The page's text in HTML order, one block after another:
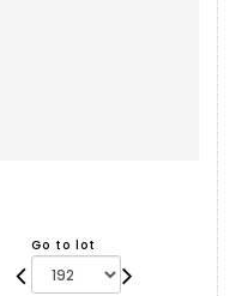
Go to lot